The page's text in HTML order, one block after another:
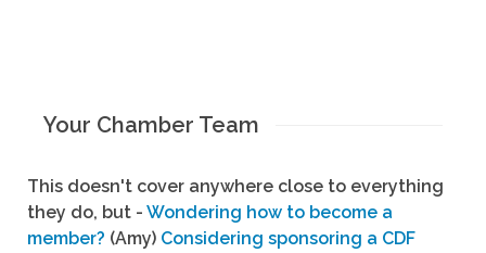
Your Chamber Team
This doesn't cover anywhere close to everything
they do, but - Wondering how to become a
member? (Amy) Considering sponsoring a CDF